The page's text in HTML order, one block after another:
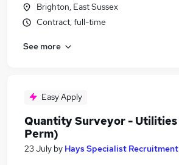
Brighton, East Sussex
Contract, full-time
See more
Easy Apply
Quantity Surveyor -
Perm)
23 July by Hays Specialist